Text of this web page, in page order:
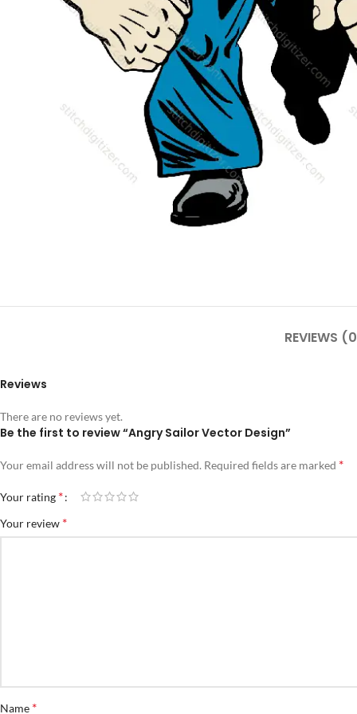
REVIEWS
Reviews
There are no reviews yet.
Be the first to review “Angry Sailor Vector Design”
Your email address will not be published. Required fields are marked *
Your rating *
Your review *
Name *